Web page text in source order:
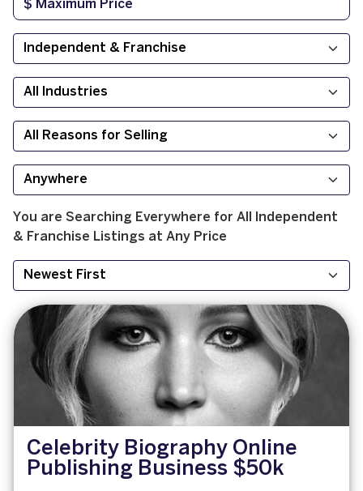
You are Searching Everywhere for All
Independent
& Franchise Listings at Any Price
Celebrity Biography Online
Publishing Business $50k